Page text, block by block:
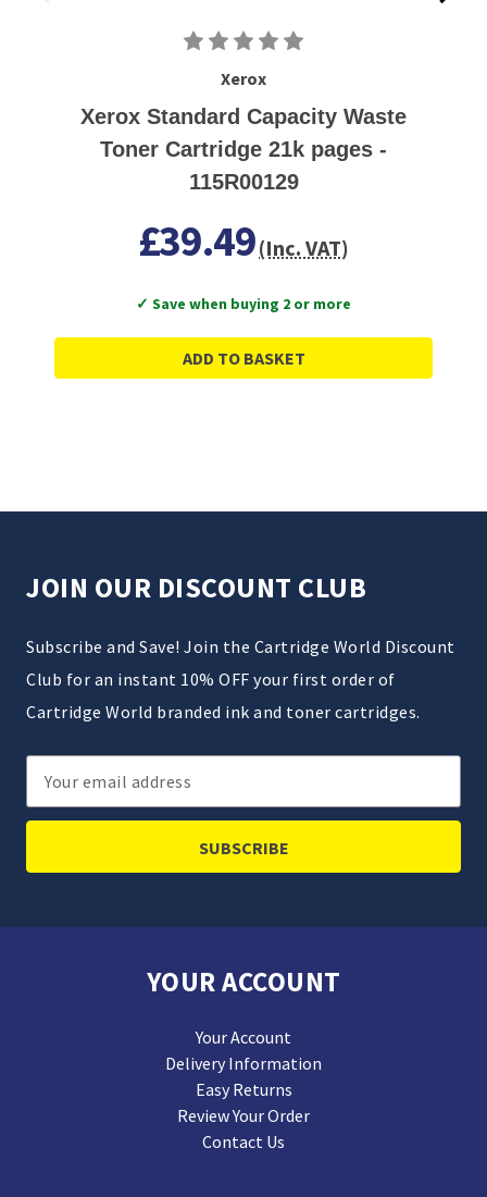
Xerox
Xerox Standard Capacity Waste
Toner Cartridge 21k pages -
115R00129
£39.49(Inc. VAT)
✓ Save when buying 2 or more
ADD TO BASKET
JOIN OUR DISCOUNT CLUB
Subscribe and Save! Join the Cartridge World Discount
Club for an instant 10% OFF your first order of
Cartridge World branded ink and toner cartridges.
Email
Address
YOUR ACCOUNT
Your Account
Delivery Information
Easy Returns
Review Your Order
Contact Us